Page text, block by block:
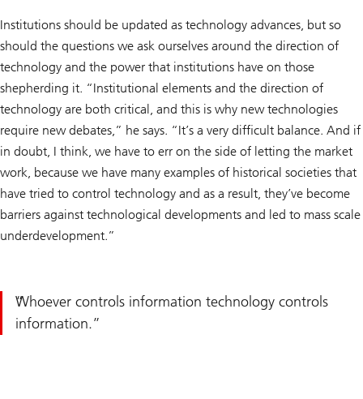
Institutions should be updated as technology advances, but so
should the questions we ask ourselves around the direction of
technology and the power that institutions have on those
shepherding it. “Institutional elements and the direction of
technology are both critical, and this is why new technologies
require new debates,” he says. “It’s a very difficult balance. And if
in doubt, I think, we have to err on the side of letting the market
work, because we have many examples of historical societies that
have tried to control technology and as a result, they’ve become
barriers against technological developments and led to mass scale
underdevelopment.”
Whoever controls information technology controls
information.